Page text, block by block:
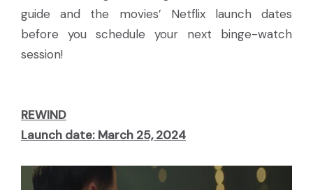
guide and the movies’ Netflix launch dates
before you schedule your next binge-watch
session!
REWIND
Launch date: March 25, 2024